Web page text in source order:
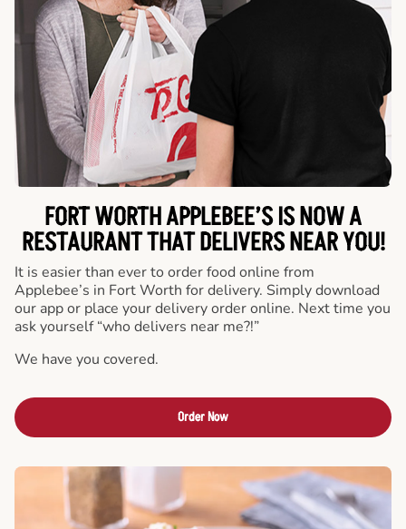
FORT WORTH APPLEBEE’S IS NOW A
RESTAURANT THAT DELIVERS NEAR YOU!
It is easier than ever to order food online from
Applebee’s in Fort Worth for delivery. Simply download
our app or place your delivery order online. Next time you
ask yourself “who delivers near me?!”
We have you covered.
Order Now